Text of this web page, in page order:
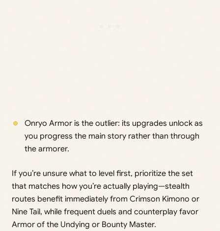
Onryo Armor is the outlier: its upgrades unlock as
you progress the main story rather than through
the armorer.
If you’re unsure what to level first, prioritize the set
that matches how you’re actually playing—stealth
routes benefit immediately from Crimson Kimono or
Nine Tail, while frequent duels and counterplay favor
Armor of the Undying or Bounty Master.